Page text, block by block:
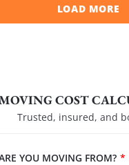
LOAD MORE
COST
Trusted, insured, and
YOU MOVING FROM? *